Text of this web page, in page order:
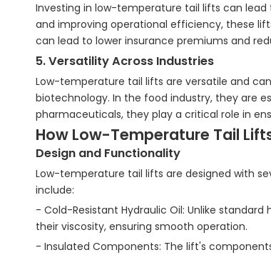
Investing in low-temperature tail lifts can
and improving operational efficiency, these
can lead to lower insurance premiums and
5. Versatility Across Industries
Low-temperature tail lifts are versatile and
biotechnology. In the food industry, they are
pharmaceuticals, they play a critical role in
How Low-Temperature Tail
Design and Functionality
Low-temperature tail lifts are designed with
include:
- Cold-Resistant Hydraulic Oil: Unlike
their viscosity, ensuring smooth operation.
- Insulated Components: The lift's